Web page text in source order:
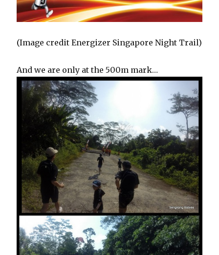
(Image credit Energizer Singapore Night Trail)
And we are only at the 500m mark…